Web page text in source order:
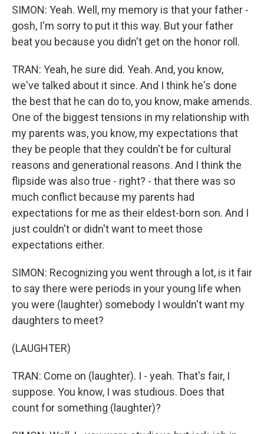
SIMON: Yeah. Well, my memory is that your father -
gosh, I'm sorry to put it this way. But your father
beat you because you didn't get on the honor roll.
TRAN: Yeah, he sure did. Yeah. And, you know,
we've talked about it since. And I think he's done
the best that he can do to, you know, make amends.
One of the biggest tensions in my relationship with
my parents was, you know, my expectations that
they be people that they couldn't be for cultural
reasons and generational reasons. And I think the
flipside was also true - right? - that there was so
much conflict because my parents had
expectations for me as their eldest-born son. And I
just couldn't or didn't want to meet those
expectations either.
SIMON: Recognizing you went through a lot, is it fair
to say there were periods in your young life when
you were (laughter) somebody I wouldn't want my
daughters to meet?
(LAUGHTER)
TRAN: Come on (laughter). I - yeah. That's fair, I
suppose. You know, I was studious. Does that
count for something (laughter)?